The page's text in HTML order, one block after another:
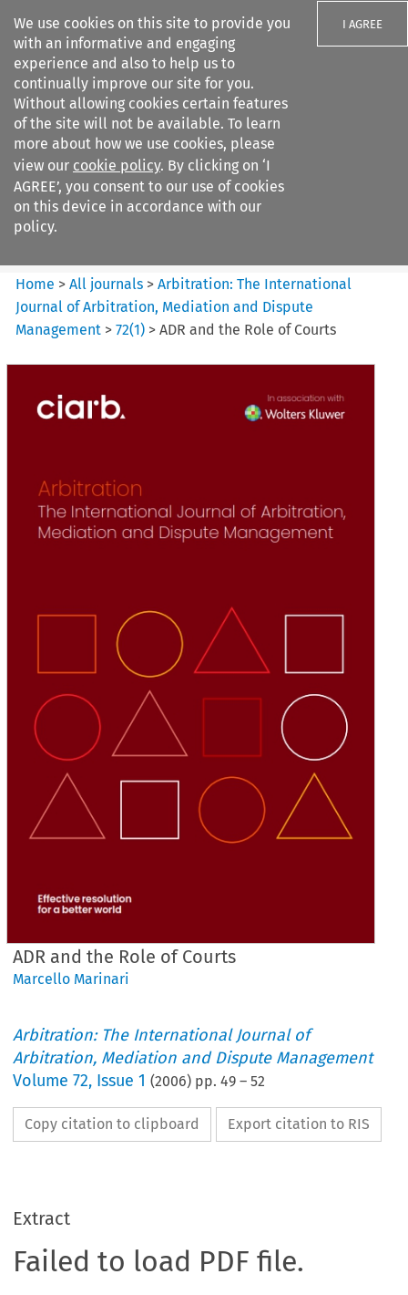
We use cookies on this site to provide you
with an informative and engaging
experience and also to help us to
continually improve our site for you.
Without allowing cookies certain features
of the site will not be available. To learn
more about how we use cookies, please
view our cookie policy. By clicking on ‘I
AGREE’, you consent to our use of cookies
on this device in accordance with our
policy.
I AGREE
Search filters
Arbitration%3A The
International Journal...
Home >All journals >Arbitration: The International
Journal of Arbitration, Mediation and Dispute
Management >72(1) >ADR and the Role of Courts
ADR and the Role of Courts
Marcello Marinari
Arbitration: The International Journal of
Arbitration, Mediation and Dispute Management
Volume72, Issue 1 (2006) pp.49 –52
Copy citation to clipboard Export citation to RIS
Extract
Failed to load PDF file.